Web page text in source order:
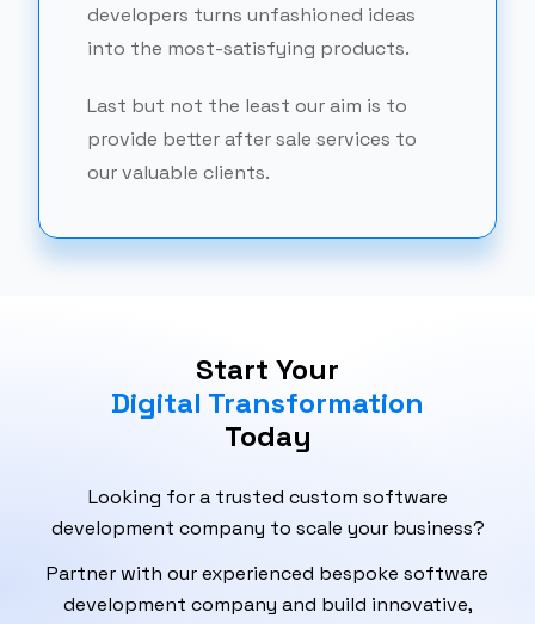
developers turns unfashioned ideas
into the most-satisfying products.
Last but not the least our aim is to
provide better after sale services to
our valuable clients.
Start Your
Digital Transformation
Today
Looking for a trusted custom software
development company to scale your business?
Partner with our experienced bespoke software
development company and build innovative,